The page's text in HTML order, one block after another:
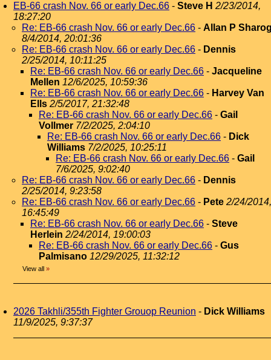
EB-66 crash Nov. 66 or early Dec.66 - Steve H 2/23/2014,
18:27:20
Re: EB-66 crash Nov. 66 or early Dec.66 - Allan P
8/4/2014, 20:01:36
Re: EB-66 crash Nov. 66 or early Dec.66 - Dennis
2/25/2014, 10:11:25
Re: EB-66 crash Nov. 66 or early Dec.66 - Jacqueline
Mellen 12/6/2025, 10:59:36
Re: EB-66 crash Nov. 66 or early Dec.66 - Harvey Van
Ells 2/5/2017, 21:32:48
Re: EB-66 crash Nov. 66 or early Dec.66 - Gail
Vollmer 7/2/2025, 2:04:10
Re: EB-66 crash Nov. 66 or early Dec.66 - Dick
Williams 7/2/2025, 10:25:11
Re: EB-66 crash Nov. 66 or early Dec.66 - Gail
7/6/2025, 9:02:40
Re: EB-66 crash Nov. 66 or early Dec.66 - Dennis
2/25/2014, 9:23:58
Re: EB-66 crash Nov. 66 or early Dec.66 - Pete 2/24/2014,
16:45:49
Re: EB-66 crash Nov. 66 or early Dec.66 - Steve
Herlein 2/24/2014, 19:00:03
Re: EB-66 crash Nov. 66 or early Dec.66 - Gus
Palmisano 12/29/2025, 11:32:12
View all »
2026 Takhli/355th Fighter Grouop Reunion - Dick Williams
11/9/2025, 9:37:37